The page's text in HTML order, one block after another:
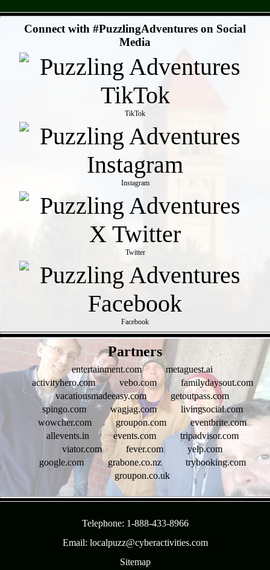
Connect with #PuzzlingAdventures on Social
Media
TikTok
Instagram
Twitter
Facebook
Partners
entertainment.com
metaguest.ai
activityhero.com
vebo.com
familydaysout.com
vacationsmadeeasy.com
getoutpass.com
spingo.com
wagjag.com
livingsocial.com
wowcher.com
groupon.com
eventbrite.com
allevents.in
events.com
tripadvisor.com
viator.com
fever.com
yelp.com
google.com
grabone.co.nz
trybooking.com
groupon.co.uk
Telephone: 1-888-433-8966
Email: localpuzz@cyberactivities.com
Sitemap